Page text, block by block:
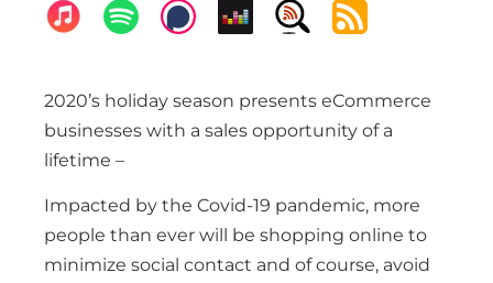
2020’s holiday season presents eCommerce
businesses with a sales opportunity of a
lifetime –
Impacted by the Covid-19 pandemic, more
people than ever will be shopping online to
minimize social contact and of course, avoid